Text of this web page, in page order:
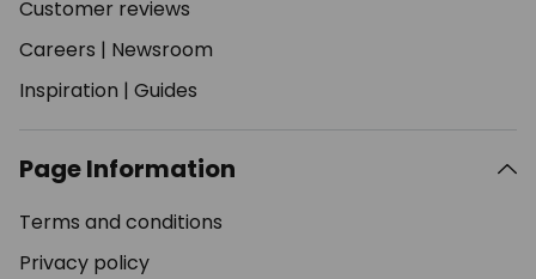
Customer reviews
Careers | Newsroom
Inspiration | Guides
Page Information
Terms and conditions
Privacy policy